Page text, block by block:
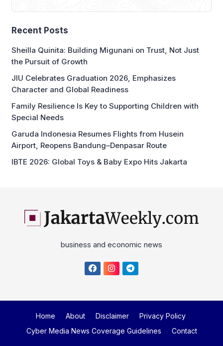
Recent Posts
Sheilla Quinita: Building Migunani on Trust, Not Just
the Pursuit of Growth
JIU Celebrates Graduation 2026, Emphasizes
Character and Global Readiness
Family Resilience Is Key to Supporting Children with
Special Needs
Garuda Indonesia Resumes Flights from Husein
Airport, Reopens Bandung–Denpasar Route
IBTE 2026: Global Toys & Baby Expo Hits Jakarta
business and economic news
Home About Disclaimer
Privacy Policy
Cyber Media News Coverage Guidelines
Contact